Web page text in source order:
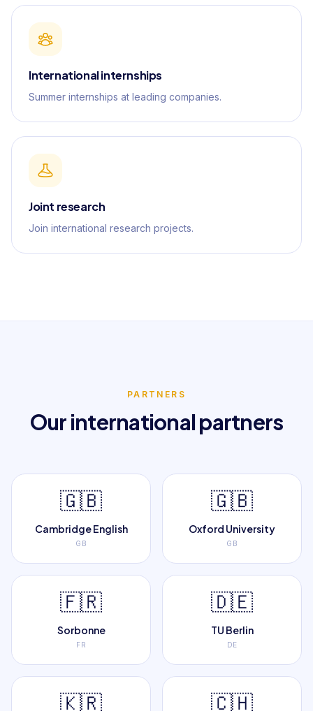
International internships
Summer internships at leading companies.
Joint research
Join international research projects.
PARTNERS
Our international partners
🇬🇧
Cambridge English
GB
🇬🇧
Oxford University
GB
🇫🇷
Sorbonne
FR
🇩🇪
TU Berlin
DE
🇰🇷 🇨🇭